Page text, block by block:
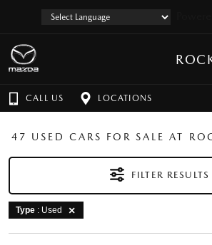
CALL US LOCATIONS
47 USED CARS FOR SALE AT
FILTER RESULTS
Type : Used